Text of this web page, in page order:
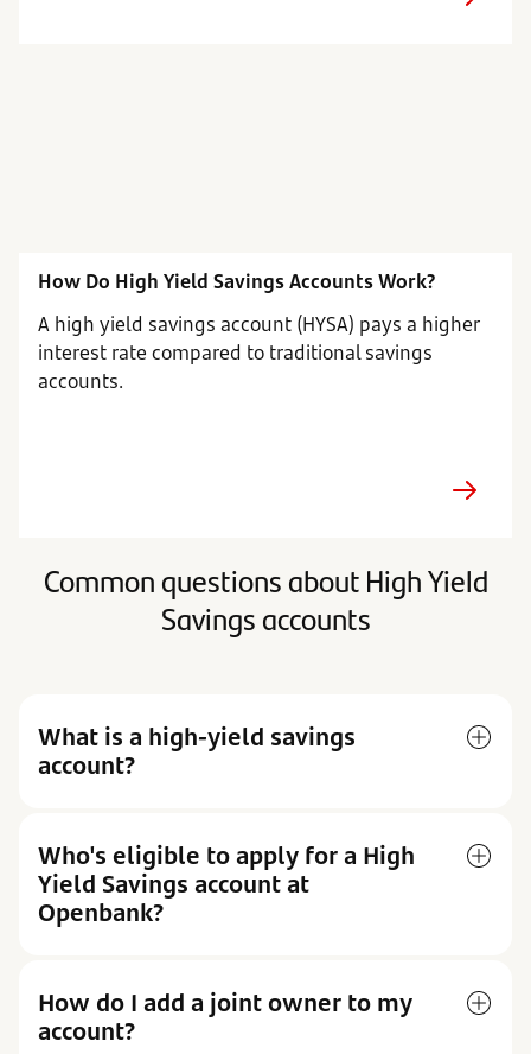
How Do High Yield Savings Accounts Work?
A high yield savings account (HYSA) pays a higher
interest rate compared to traditional savings
accounts.
Common questions about High Yield
Savings accounts
What is a high-yield savings
account?
Who's eligible to apply for a High
Yield Savings account at
Openbank?
How do I add a joint owner to my
account?